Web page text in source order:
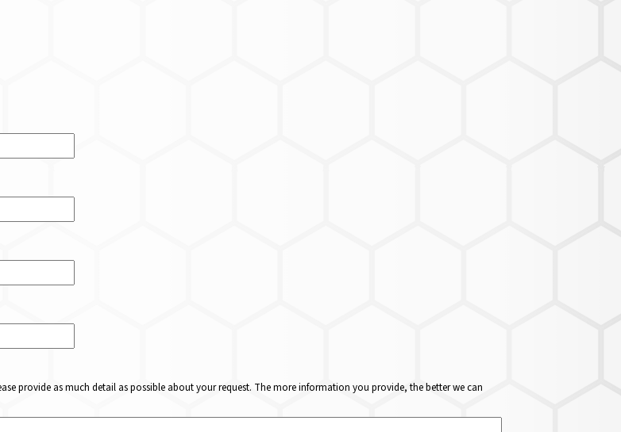
provide as much detail as possible about your request. The more information you provide, the better we can